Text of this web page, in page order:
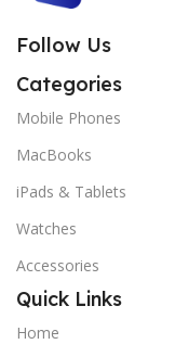
Follow Us
Categories
Mobile Phones
MacBooks
iPads & Tablets
Watches
Accessories
Quick Links
Home